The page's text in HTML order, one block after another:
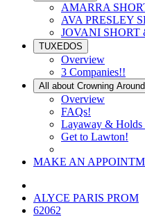
AMARRA
AVA PRESLEY
JOVANI
TUXEDOS
Overview
3 Companies!!
All about Crowning Around
Overview
FAQs!
Layaway & Holds
Get to Lawton!
MAKE AN
ALYCE PARIS PROM
62062